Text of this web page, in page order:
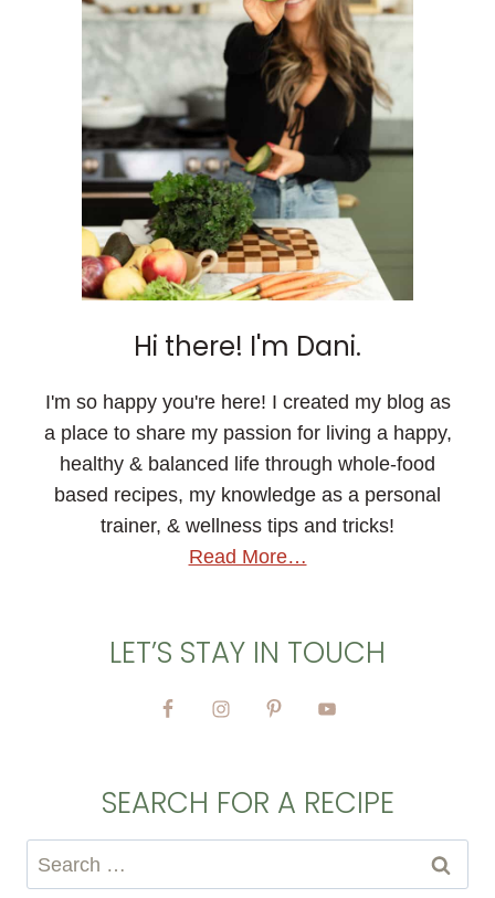
Hi there! I'm Dani.
I'm so happy you're here! I created my blog as
a place to share my passion for living a happy,
healthy & balanced life through whole-food
based recipes, my knowledge as a personal
trainer, & wellness tips and tricks!
Read More…
LET’S STAY IN TOUCH
SEARCH FOR A RECIPE
Search
for: